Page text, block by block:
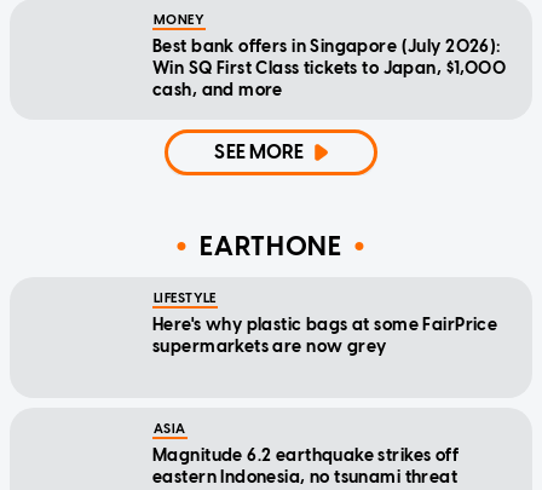
MONEY
Best bank offers in Singapore (July 2026):
Win SQ First Class tickets to Japan, $1,000
cash, and more
SEE MORE
EARTHONE
LIFESTYLE
Here's why plastic bags at some FairPrice
supermarkets are now grey
ASIA
Magnitude 6.2 earthquake strikes off
eastern Indonesia, no tsunami threat